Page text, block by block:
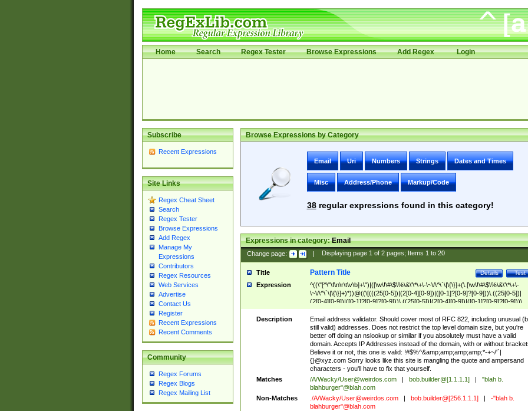
Home Search Regex Tester Browse Expressions Add Regex Login
Subscribe
Recent Expressions
Site Links
Regex Cheat Sheet
Search
Regex Tester
Browse Expressions
Add Regex
Manage My
Expressions
Contributors
Regex Resources
Web Services
Advertise
Contact Us
Register
Recent Expressions
Recent Comments
Community
Regex Forums
Regex Blogs
Regex Mailing List
Browse Expressions by Category
Email Uri Numbers Strings Dates and Times
Misc Address/Phone Markup/Code
38regular expressions found in this category!
Expressions in category:Email
Change page: | Displaying page 1of 2pages; Items 1to 20
Title Test
Details
Pattern Title
Expression
^((\"[^\"\f\n\r\t\v\b]+\")|([\w\!\#\$\%\&\'\*\+\-\~\/\^\`\|\{\}]+(\.[\w\!\#\$\%\&\'\*\+\-
\~\/\^\`\|\{\}]+)*))@((\[(((25[0-5])|(2[0-4][0-9])|([0-1]?[0-9]?[0-9]))\.((25[0-5])|
(2[0-4][0-9])|([0-1]?[0-9]?[0-9]))\.((25[0-5])|(2[0-4][0-9])|([0-1]?[0-9]?[0-9]))\.
((25[0-5])|(2[0-4][0-9])|([0-1]?[0-9]?[0-9])))\])|(((25[0-5])|(2[0-4][0-9])|([0-
9]?[0-9]))\.((25[0-5])|(2[0-4][0-9])|([0-1]?[0-9]?[0-9]))\.((25[0-5])|(2[0-4][0-9])|
([0-1]?[0-9]?[0-9]))\.((25[0-5])|(2[0-4][0-9])|([0-1]?[0-9]?[0-9])))|((([A-Za-z0-
9\-])+\.)+[A-Za-z\-]+))$
Description
Email address validator. Should cover most of RFC 822, including unusual
still valid) addresses. Does not restrict the top level domain size, but you're
better off doing an nslookup or similar if you absolutely must have a valid
domain. Accepts IP Addresses instead of the domain, with or without
Believe it or not, this one is valid: !#$%^&amp;amp;amp;amp;*-+~/'`|
{}@xyz.com Sorry looks like this site is mangling the quote and ampersand
characters - you'll have to fix that yourself.
Matches
/A/Wacky/User@weirdos.com bob.builder@[1.1.1.1]
"blah b.
blahburger"@blah.com
Non-Matches
./A/Wacky/User@weirdos.com bob.builder@[256.1.1.1]
-"blah b.
blahburger"@blah.com